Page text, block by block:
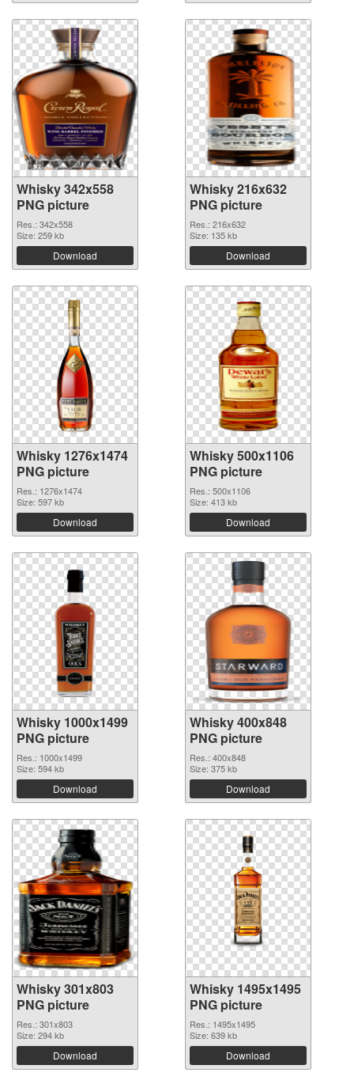
Whisky 342x558
PNG picture
Res.: 342x558
Size: 259 kb
Download
Whisky 216x632
PNG picture
Res.: 216x632
Size: 135 kb
Download
Whisky 1276x1474
PNG picture
Res.: 1276x1474
Size: 597 kb
Download
Whisky 500x1106
PNG picture
Res.: 500x1106
Size: 413 kb
Download
Whisky 1000x1499
PNG picture
Res.: 1000x1499
Size: 594 kb
Download
Whisky 400x848
PNG picture
Res.: 400x848
Size: 375 kb
Download
Whisky 301x803
PNG picture
Res.: 301x803
Size: 294 kb
Download
Whisky 1495x1495
PNG picture
Res.: 1495x1495
Size: 639 kb
Download